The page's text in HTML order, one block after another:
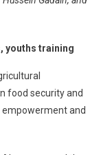
youths training
food security and
and